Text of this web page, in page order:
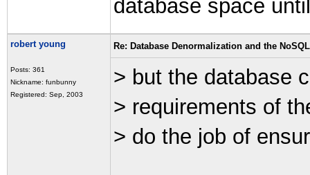
database space
robert young
Posts: 361
Nickname: funbunny
Registered: Sep, 2003
Re: Database Denormalization and the
> but the database
> requirements of
> do the job of